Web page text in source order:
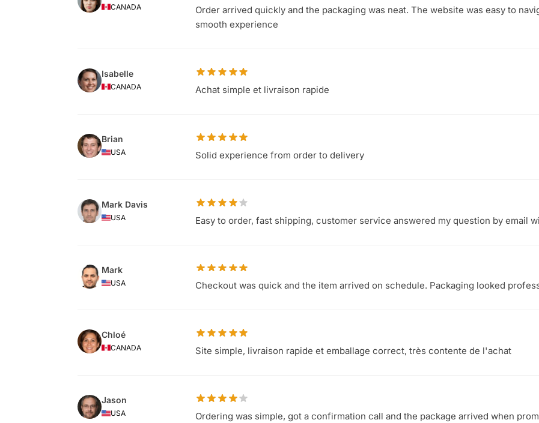
CANADA
Order arrived quickly and the packaging was neat. The website was easy to
smooth experience
Isabelle
CANADA Achat simple et livraison rapide
Brian
USA Solid experience from order to delivery
Mark Davis
USA Easy to order, fast shipping, customer service answered my question by email
Mark
USA Checkout was quick and the item arrived on schedule. Packaging looked
Chloé
CANADA Site simple, livraison rapide et emballage correct, très contente de l'achat
Jason
USA
Ordering was simple, got a confirmation call and the package arrived when